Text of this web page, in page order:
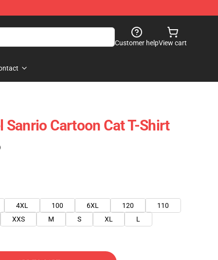
Customer helpView cart
Sanrio Cartoon Cat T-Shirt
4XL 100 6XL 120
110
XXS
M S XL L